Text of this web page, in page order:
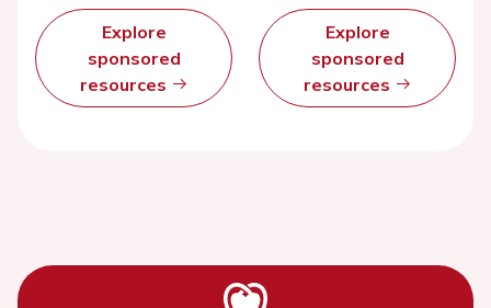
Explore
sponsored
resources
Explore
sponsored
resources